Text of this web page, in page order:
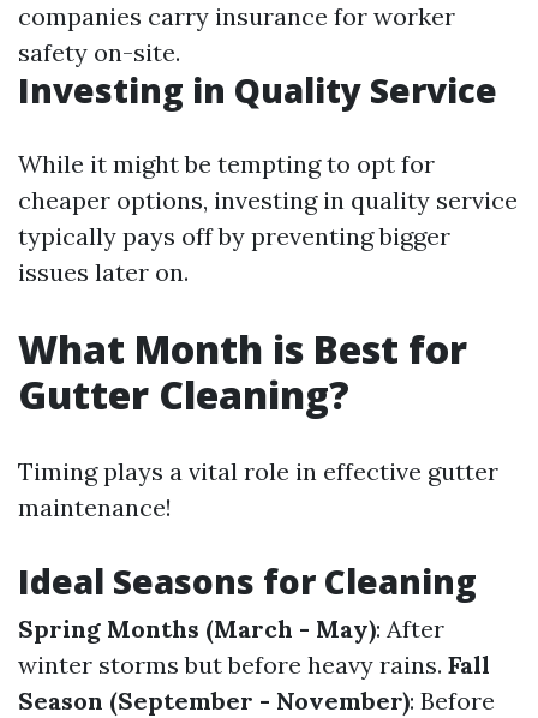
companies carry insurance for worker
safety on-site.
Investing in Quality Service
While it might be tempting to opt for
cheaper options, investing in quality service
typically pays off by preventing bigger
issues later on.
What Month is Best for
Gutter Cleaning?
Timing plays a vital role in effective gutter
maintenance!
Ideal Seasons for Cleaning
Spring Months (March - May): After
winter storms but before heavy rains. Fall
Season (September - November): Before